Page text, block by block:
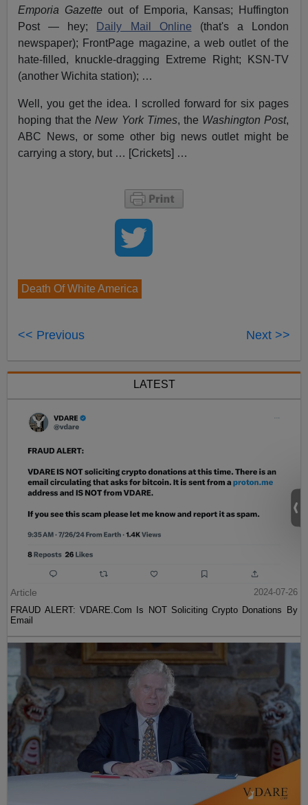
Emporia Gazette out of Emporia, Kansas; Huffington
Post — hey;
Daily Mail Online (that's a London
newspaper); FrontPage magazine, a web outlet of the
hate-filled, knuckle-dragging Extreme Right; KSN-TV
(another Wichita station); …
Well, you get the idea. I scrolled forward for six pages
hoping that theNew York Times, the Washington Post,
ABC News, or some other big news outlet might be
carrying a story, but … [Crickets] …
Death Of White America
<< Previous Next >>
LATEST
Article
2024-07-26
FRAUD ALERT: VDARE.Com Is NOT Soliciting Crypto Donations By
Email